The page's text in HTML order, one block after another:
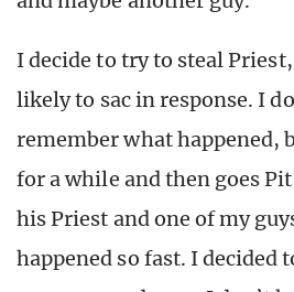
I decide to try to steal
likely to sac in response. I
remember what happened,
for a while and then goes
his Priest and one of my
happened so fast. I decided